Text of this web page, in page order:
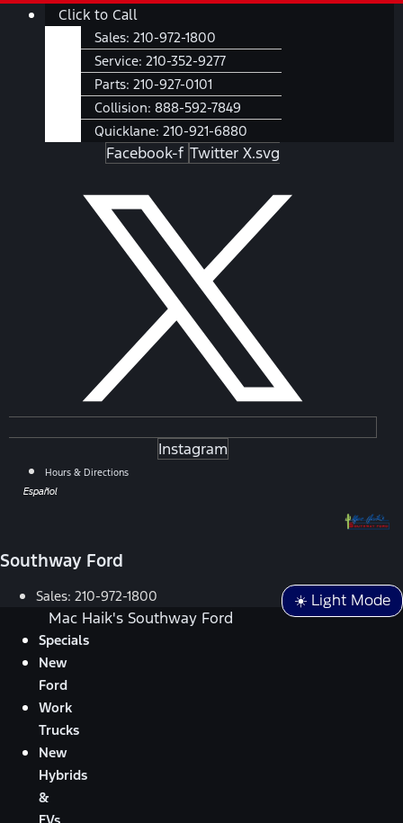
SkipMain
Click to Call
Sales: 210-972-1800
Service: 210-352-9277
Parts: 210-927-0101
Collision: 888-592-7849
Quicklane: 210-921-6880
Facebook-f Twitter X.svg
Instagram
Hours & Directions
Español
Southway Ford
☀️ Light Mode
Sales: 210-972-1800
Mac Haik's Southway Ford
Specials
New
Ford
Work
Trucks
New
Hybrids
&